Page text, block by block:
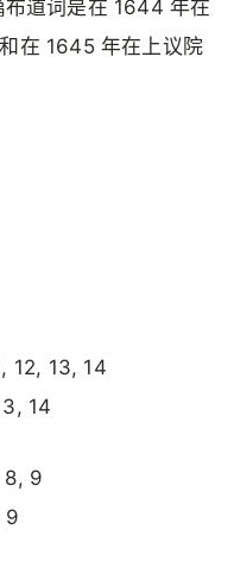
道词是在 1644 年在
在 1645 年在上议院
12, 13, 14
14
8, 9
9